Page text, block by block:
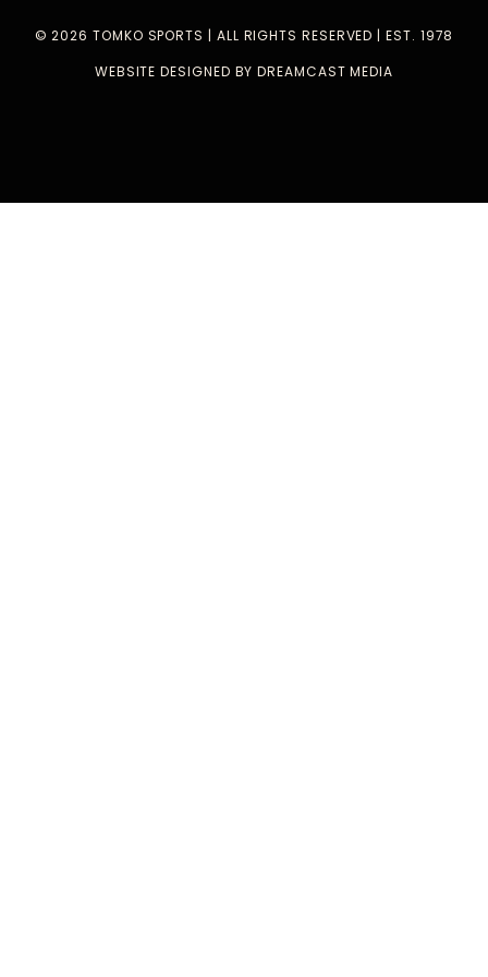
© 2026 TOMKO SPORTS | ALL RIGHTS RESERVED | EST. 1978
WEBSITE DESIGNED BY DREAMCAST MEDIA